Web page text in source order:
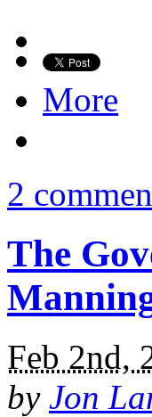
More
2
The
Feb 2nd,
by Jon